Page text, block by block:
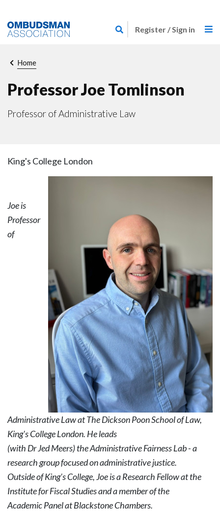
to
main
to
page
Register / Sign in
Breadcrumb
Home
Professor Joe Tomlinson
Professor of Administrative Law
King's College London
Joe is
Professor
of
Administrative Law at The Dickson Poon School of Law,
King's College London. He leads
(with Dr Jed Meers) the Administrative Fairness Lab - a
research group focused on administrative justice.
Outside of King’s College, Joe is a Research Fellow at the
Institute for Fiscal Studies and a member of the
Academic Panel at Blackstone Chambers.